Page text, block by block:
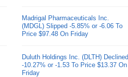
Madrigal Pharmaceuticals Inc.
(MDGL) Slipped -5.85% or -6.06 To
Price $97.48 On Friday
Duluth Holdings Inc. (DLTH) Declined
-10.27% or -1.53 To Price $13.37 On
Friday